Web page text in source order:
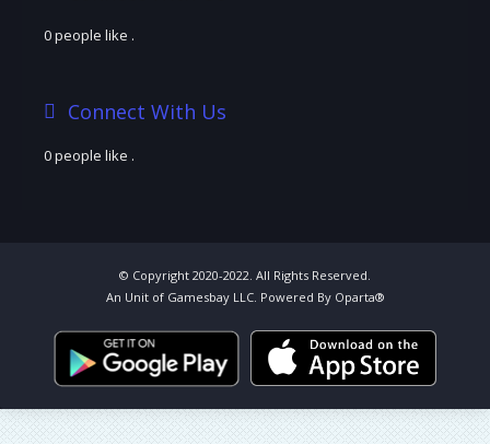
0 people like .
Connect With Us
0 people like .
© Copyright 2020-2022. All Rights Reserved.
An Unit of Gamesbay LLC. Powered By Oparta®